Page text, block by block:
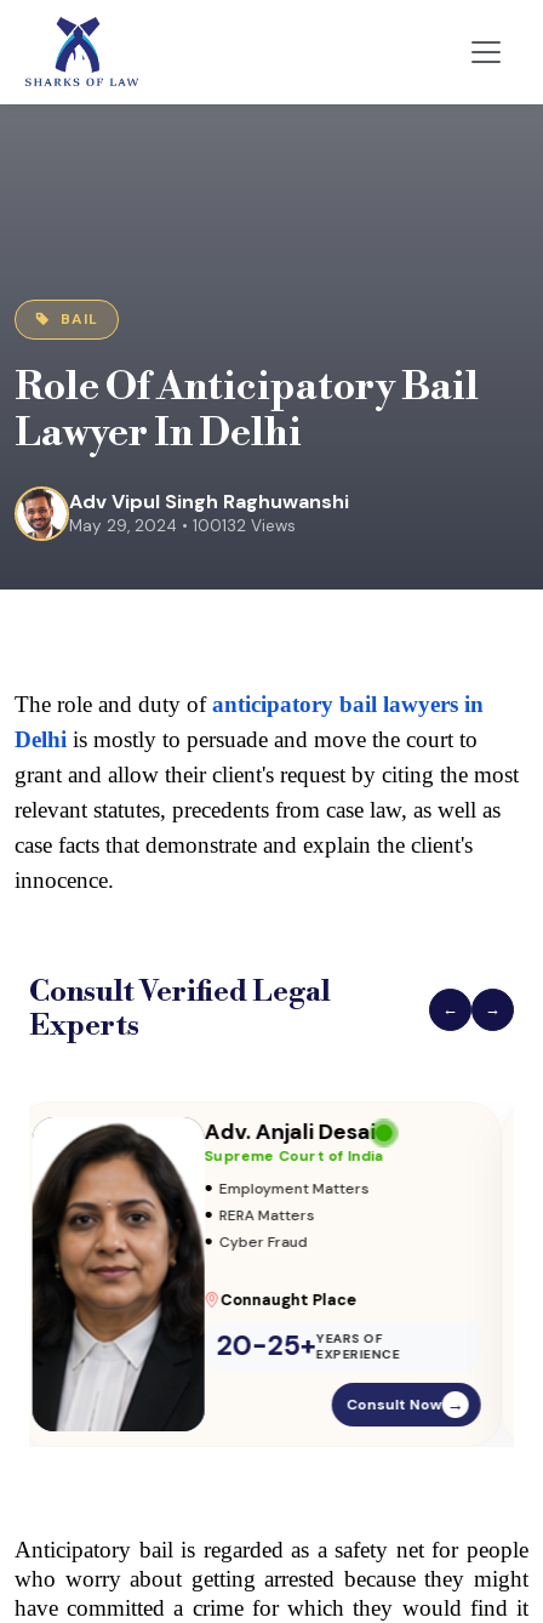
BAIL
Role Of Anticipatory Bail
Lawyer In Delhi
Adv Vipul Singh Raghuwanshi
May 29, 2024 • 100132 Views
The role and duty of anticipatory bail lawyers in
Delhi is mostly to persuade and move the court to
grant and allow their client's request by citing the most
relevant statutes, precedents from case law, as well as
case facts that demonstrate and explain the client's
innocence.
Consult VerifiedLegal
Experts
← →
Adv. Vikas Yadav
Supreme Court of India
• Adoption & Custody
• Insurance Matters
• Audits
Parliament Street
20-25+YEARS OF
EXPERIENCE
Consult Now →
Anticipatory bail is regarded as a safety net for people
who worry about getting arrested because they might
have committed a crime for which they would find it